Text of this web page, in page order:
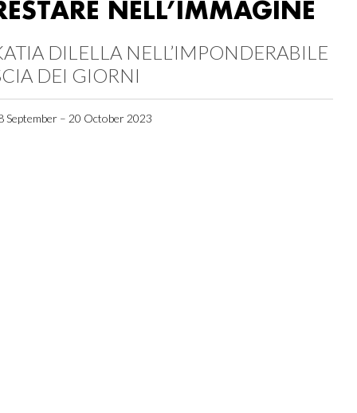
NELL’IMMAGINE
DILELLA NELL’IMPONDERABILE
DEI GIORNI
September – 20 October 2023